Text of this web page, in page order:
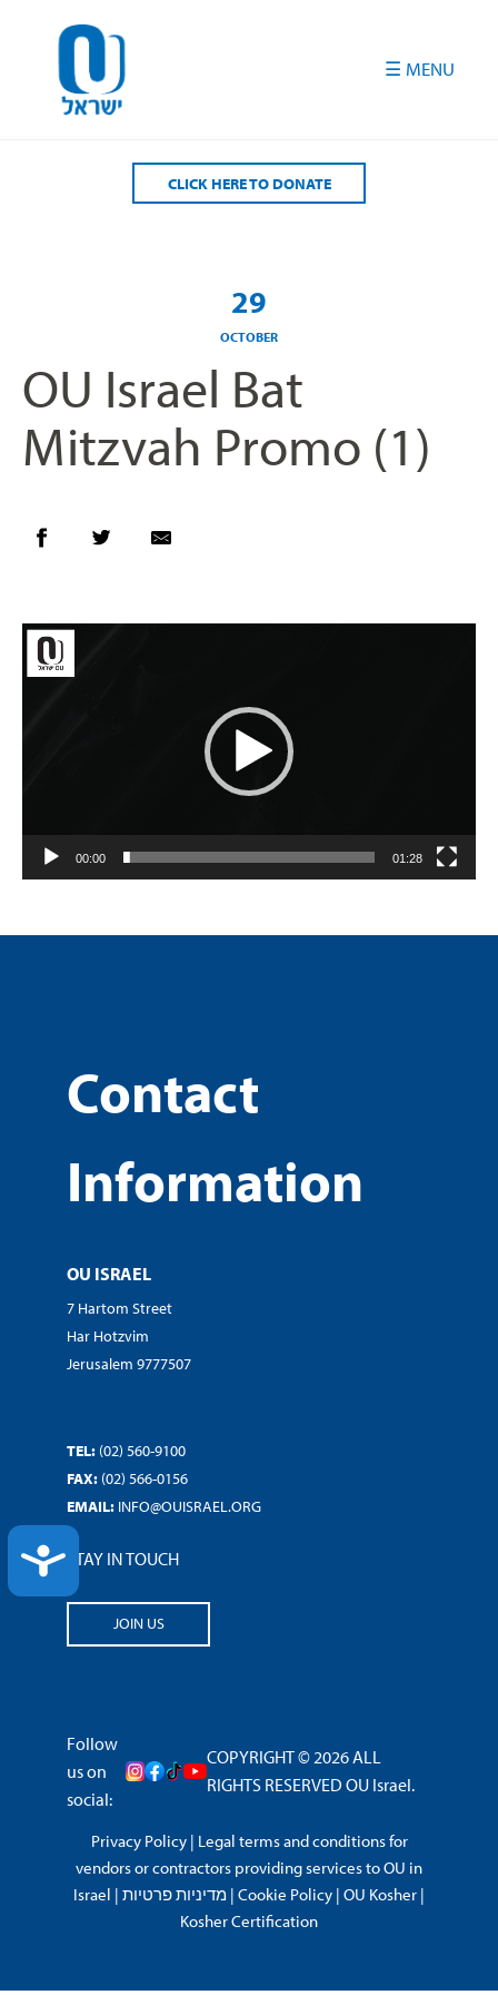
ACCESSIBILITY
CLICK HERE TO DONATE
29
OCTOBER
OU Israel Bat
Mitzvah Promo (1)
Video
Player
00:00 01:28
Contact
Information
OU ISRAEL
7 Hartom Street
Har Hotzvim
Jerusalem 9777507
TEL: (02) 560-9100
FAX: (02) 566-0156
EMAIL: INFO@OUISRAEL.ORG
STAY IN TOUCH
JOIN US
Follow
us on
social:
COPYRIGHT © 2026 ALL
RIGHTS RESERVED OU Israel.
Privacy Policy| Legal terms and conditions for
vendors or contractors providing services to OU in
Israel | מדיניות פרטיות | Cookie Policy | OU Kosher |
Kosher Certification